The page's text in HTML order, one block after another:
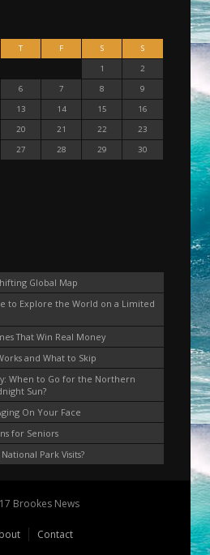
T F S
S
1
2
6 7 8
9
13 14 15
16
20 21 22
23
27 28 29
30
Global Map
to Explore the World on a Limited
That Win Real Money
and What to Skip
When to Go for the Northern
Sun?
On Your Face
for Seniors
Park Visits?
Brookes News
Contact